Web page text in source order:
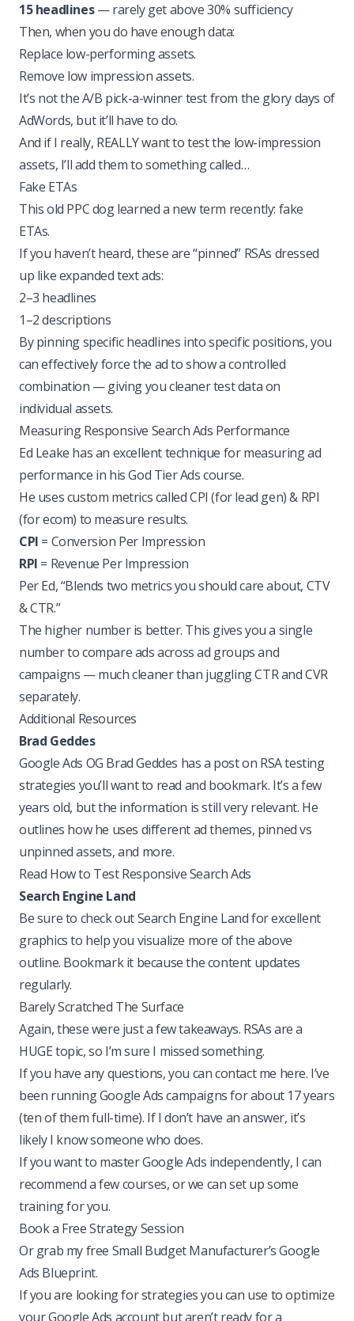
15 headlines— rarely get above 30% sufficiency
Then, when you do have enough data:
Replace low-performing assets.
Remove low impression assets.
It’s not the A/B pick-a-winner test from the glory days of
AdWords, but it’ll have to do.
And if I really, REALLY want to test the low-impression
assets, I’ll add them to something called…
Fake ETAs
This old PPC dog learned a new term recently: fake
ETAs.
If you haven’t heard, these are “pinned” RSAs dressed
up like expanded text ads:
2–3 headlines
1–2 descriptions
By pinning specific headlines into specific positions, you
can effectively force the ad to show a controlled
combination — giving you cleaner test data on
individual assets.
Measuring Responsive Search Ads Performance
Ed Leake has an excellent technique for measuring ad
performance in his God Tier Ads course.
He uses custom metrics called CPI (for lead gen) & RPI
(for ecom) to measure results.
CPI = Conversion Per Impression
RPI = Revenue Per Impression
Per Ed, “Blends two metrics you should care about, CTV
& CTR.”
The higher number is better. This gives you a single
number to compare ads across ad groups and
campaigns — much cleaner than juggling CTR and CVR
separately.
Additional Resources
Brad Geddes
Google Ads OG Brad Geddes has a post on RSA testing
strategies you’ll want to read and bookmark. It’s a few
years old, but the information is still very relevant. He
outlines how he uses different ad themes, pinned vs
unpinned assets, and more.
Read How to Test Responsive Search Ads
Search Engine Land
Be sure to check out Search Engine Land for excellent
graphics to help you visualize more of the above
outline. Bookmark it because the content updates
regularly.
Barely Scratched The Surface
Again, these were just a few takeaways. RSAs are a
HUGE topic, so I’m sure I missed something.
If you have any questions,you can contact me here. I’ve
been running Google Ads campaigns for about 17 years
(ten of them full-time). If I don’t have an answer, it’s
likely I know someone who does.
If you want to master Google Ads independently, I can
recommend a few courses, or we can set up some
training for you.
Book a Free Strategy Session
Or grab my free Small Budget Manufacturer’s Google
Ads Blueprint.
If you are looking for strategies you can use to optimize
your Google Ads account but aren’t ready for a